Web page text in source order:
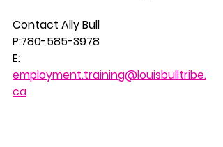
Contact Ally Bull
P:780-585-3978
E:
employment.training@louisbulltribe.
ca